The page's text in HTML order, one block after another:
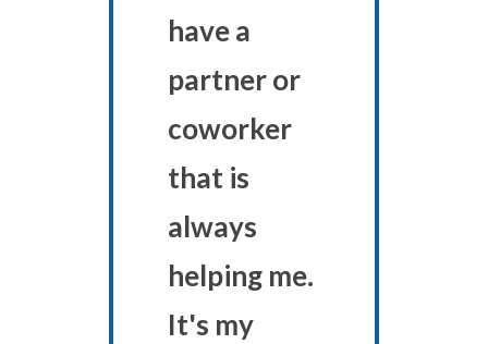
have a
partner or
coworker
that is
always
helping me.
It's my